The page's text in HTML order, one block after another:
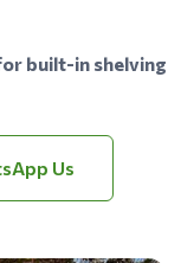
built-in shelving
Us